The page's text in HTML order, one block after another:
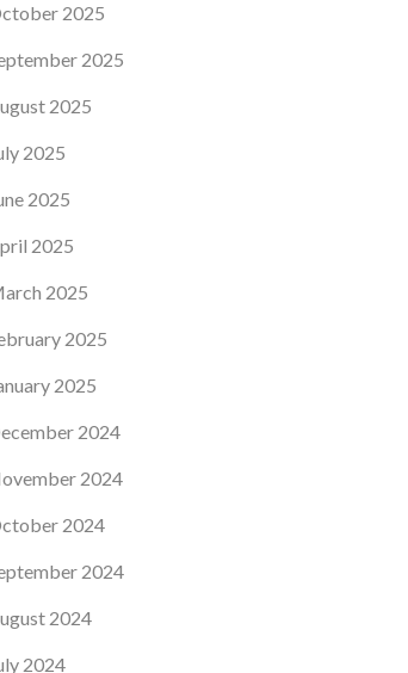
2025
2025
2025
2025
2025
2025
2025
2025
2025
2024
2024
2024
2024
2024
2024